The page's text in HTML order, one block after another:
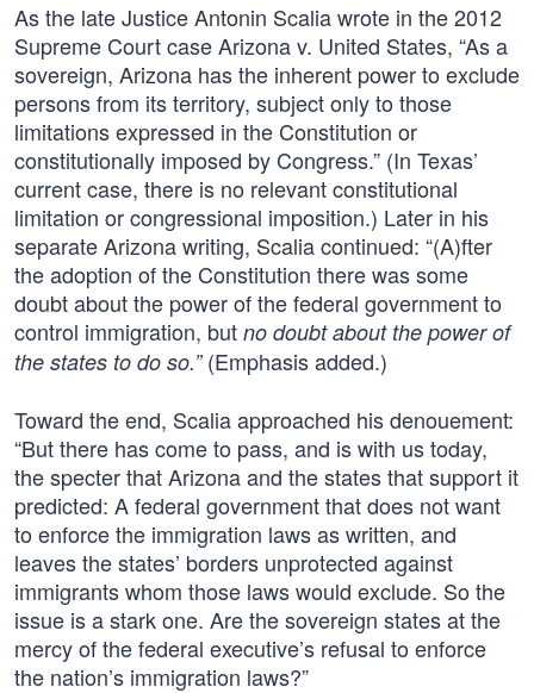
As the late Justice Antonin Scalia wrote in the 2012
Supreme Court case Arizona v. United States, “As a
sovereign, Arizona has the inherent power to exclude
persons from its territory, subject only to those
limitations expressed in the Constitution or
constitutionally imposed by Congress.” (In Texas’
current case, there is no relevant constitutional
limitation or congressional imposition.) Later in his
separate Arizona writing, Scalia continued: “(A)fter
the adoption of the Constitution there was some
doubt about the power of the federal government to
control immigration, but no doubt about the power of
the states to do so.”(Emphasis added.)
Toward the end, Scalia approached his denouement:
“But there has come to pass, and is with us today,
the specter that Arizona and the states that support it
predicted: A federal government that does not want
to enforce the immigration laws as written, and
leaves the states’ borders unprotected against
immigrants whom those laws would exclude. So the
issue is a stark one. Are the sovereign states at the
mercy of the federal executive’s refusal to enforce
the nation’s immigration laws?”